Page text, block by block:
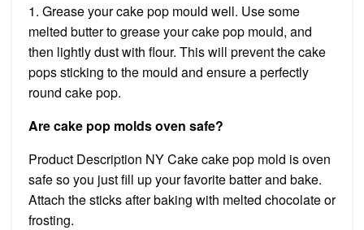
1. Grease your cake pop mould well. Use some
melted butter to grease your cake pop mould, and
then lightly dust with flour. This will prevent the cake
pops sticking to the mould and ensure a perfectly
round cake pop.
Are cake pop molds oven safe?
Product Description NY Cake cake pop mold is oven
safe so you just fill up your favorite batter and bake.
Attach the sticks after baking with melted chocolate or
frosting.